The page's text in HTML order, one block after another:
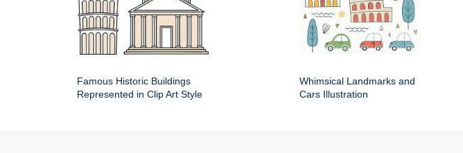
Famous Historic Buildings
Represented in Clip Art Style
Whimsical Landmarks and
Cars Illustration